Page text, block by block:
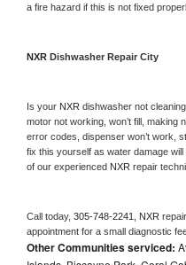
a fire hazard if this is not fixed
NXR Dishwasher Repair City
Is your NXR dishwasher not
motor not working, won’t fill, making
error codes, dispenser won’t work,
fix this yourself as water damage
of our experienced NXR repair
Call today, 305-748-2241, NXR
appointment for a small diagnostic
Other Communities serviced: